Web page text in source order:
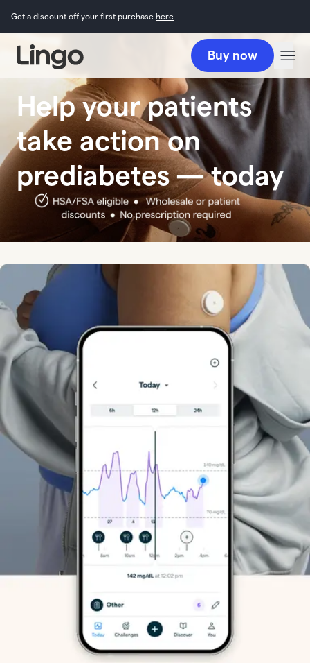
Get a discount off your first purchase here
Buy now
Help your patients
take action on
prediabetes — today